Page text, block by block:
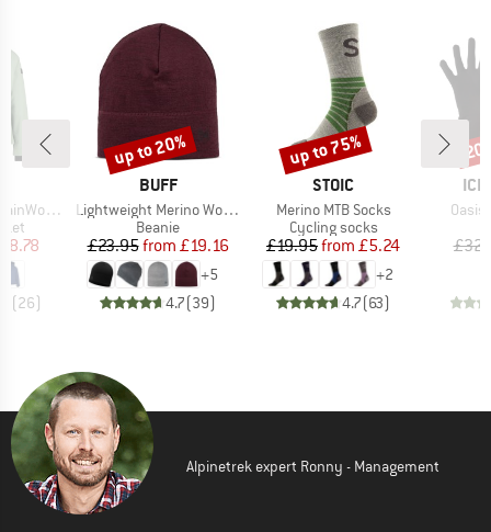
III Jacket
Price
(26)
BRAND
BUFF
Item(s)
Lightweight Merino Wool Hat
Product group
Beanie
Price
£23.95 Reduced Price
from £19.16
+5
4.7(39)
Discount
up to 20%
BRAND
STOIC
Item(s)
Merino MTB Socks
Product group
Cycling socks
Price
£19.95 Reduced Price
from £5.24
+2
4.7(63)
Discount
up to 75%
Oasis
Alpinetrek expert Ronny - Management